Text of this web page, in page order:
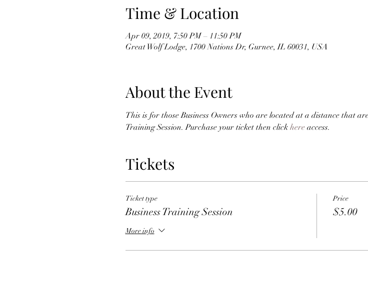
Time & Location
Apr 09, 2019, 7:50 PM – 11:50 PM
Great Wolf Lodge, 1700 Nations Dr, Gurnee, IL 60031, USA
About the Event
This is for those Business Owners who are located at a distance that
Training Session. Purchase your ticket then click here access.
Tickets
Ticket type
Business Training Session
More info
Price
$5.00